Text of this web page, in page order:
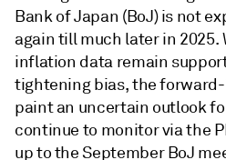
Bank of Japan (BoJ) is not
again till much later in 2025.
inflation data remain
tightening bias, the
paint an uncertain outlook
continue to monitor via the
up to the September BoJ